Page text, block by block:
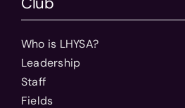
Who is LHYSA?
Leadership
Staff
Fields